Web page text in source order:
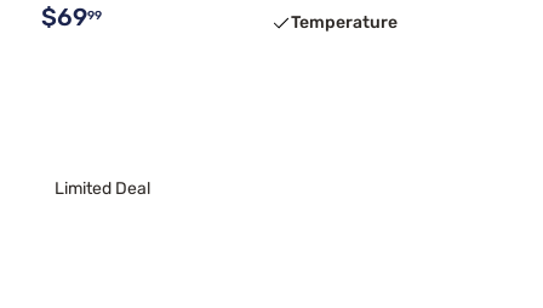
$6999
Temperature
Limited Deal